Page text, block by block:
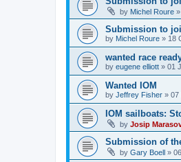
by Michel Roure »
Submission to
by Michel Roure » 18
wanted race
by eugene elliott » 01
Wanted IOM
by Jeffrey Fisher » 07
IOM sailboats:
by Josip
Submission of
by Gary Boell »